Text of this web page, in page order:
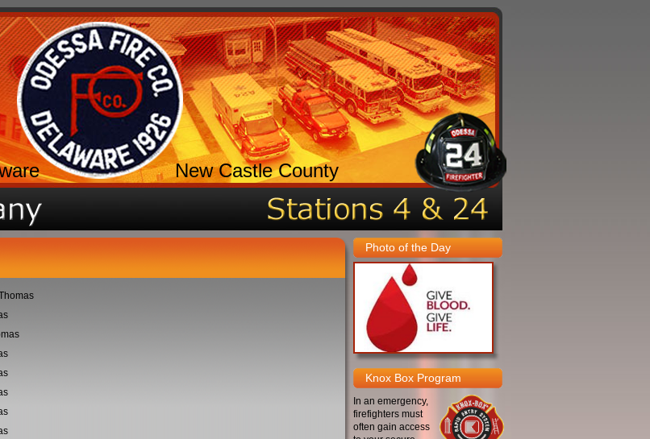
New Castle County
Photo of the Day
Knox Box Program
In an emergency,
firefighters must
often gain access